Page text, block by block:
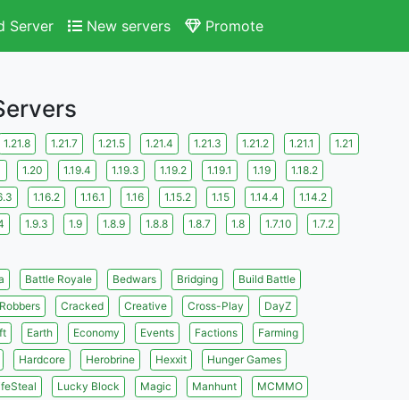
Server New servers Promote
1.21.8 1.21.7 1.21.5 1.21.4 1.21.3 1.21.2 1.21.1
1.21
1.20 1.19.4 1.19.3 1.19.2 1.19.1 1.19
1.18.2
1.16.2 1.16.1 1.16 1.15.2 1.15 1.14.4
1.14.2
1.9.3 1.9 1.8.9 1.8.8 1.8.7 1.8 1.7.10
1.7.2
Battle Royale Bedwars Bridging
Build Battle
Cracked Creative Cross-Play
DayZ
Earth Economy Events Factions
Farming
Hardcore Herobrine Hexxit
Hunger Games
Lucky Block Magic Manhunt
MCMMO